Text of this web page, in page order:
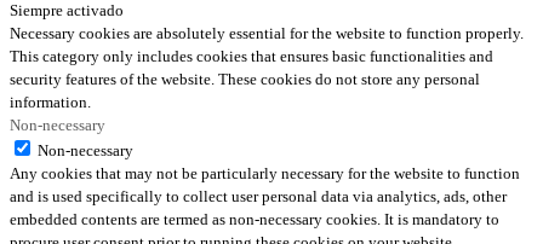
Siempre activado
Necessary cookies are absolutely essential for the website to function properly.
This category only includes cookies that ensures basic functionalities and
security features of the website. These cookies do not store any personal
information.
Non-necessary
Non-necessary
Any cookies that may not be particularly necessary for the website to function
and is used specifically to collect user personal data via analytics, ads, other
embedded contents are termed as non-necessary cookies. It is mandatory to